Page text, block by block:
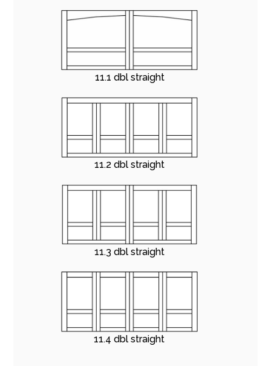
11.1 dbl straight
11.2 dbl straight
11.3 dbl straight
11.4 dbl straight